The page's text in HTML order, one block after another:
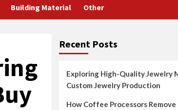
Building Material Other
Recent Posts
Exploring High-Quality Jewelry
Custom Jewelry Production
How Coffee Processors